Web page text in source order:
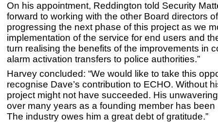
On his appointment, Reddington told Security
forward to working with the other Board directors
progressing the next phase of this project as we
implementation of the service for end users and
turn realising the benefits of the improvements in
alarm activation transfers to police authorities.”
Harvey concluded: “We would like to take this
recognise Dave’s contribution to ECHO. Without
project might not have succeeded. His
over many years as a founding member has been
The industry owes him a great debt of gratitude.”